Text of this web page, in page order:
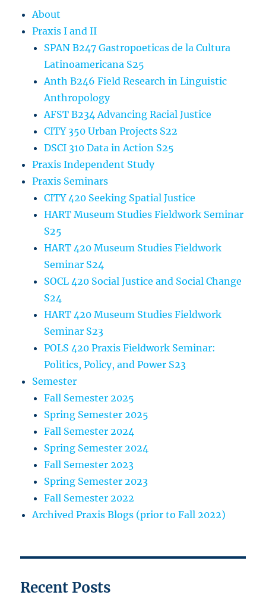
About
Praxis I and II
SPAN B247 Gastropoeticas de la Cultura
Latinoamericana S25
Anth B246 Field Research in Linguistic
Anthropology
AFST B234 Advancing Racial Justice
CITY 350 Urban Projects S22
DSCI 310 Data in Action S25
Praxis Independent Study
Praxis Seminars
CITY 420 Seeking Spatial Justice
HART Museum Studies Fieldwork Seminar
S25
HART 420 Museum Studies Fieldwork
Seminar S24
SOCL 420 Social Justice and Social Change
S24
HART 420 Museum Studies Fieldwork
Seminar S23
POLS 420 Praxis Fieldwork Seminar:
Politics, Policy, and Power S23
Semester
Fall Semester 2025
Spring Semester 2025
Fall Semester 2024
Spring Semester 2024
Fall Semester 2023
Spring Semester 2023
Fall Semester 2022
Archived Praxis Blogs (prior to Fall 2022)
Recent Posts